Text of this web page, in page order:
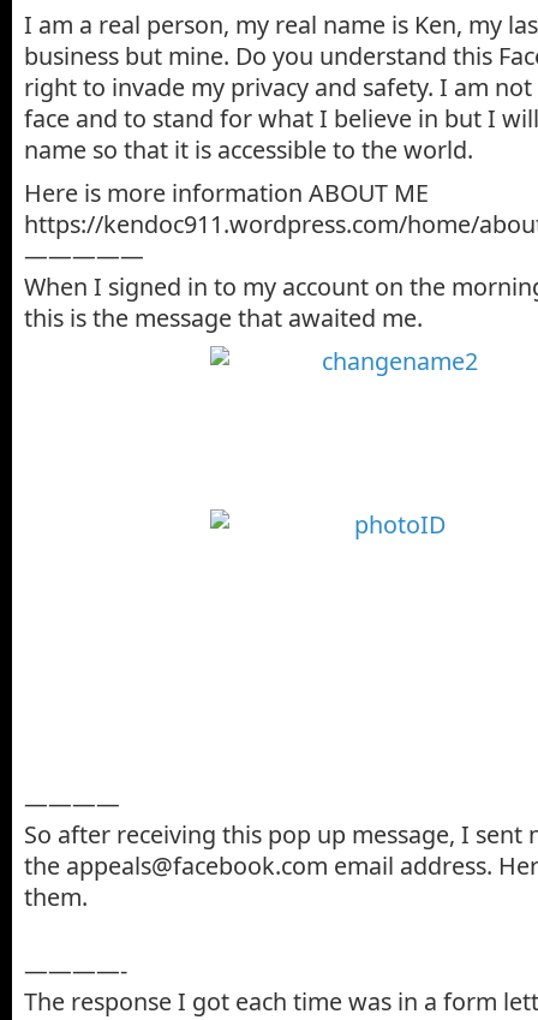
I am a real person, my real name is Ken, my
business but mine. Do you understand this
right to invade my privacy and safety. I am
face and to stand for what I believe in but I
name so that it is accessible to the world.
Here is more information ABOUT ME
https://kendoc911.wordpress.com/home/
—————
When I signed in to my account on the
this is the message that awaited me.
————
So after receiving this pop up message, I sent
the appeals@facebook.com email address.
them.
————-
The response I got each time was in a form